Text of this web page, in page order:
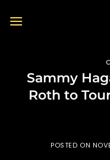
Sammy
Roth to
POSTED ON